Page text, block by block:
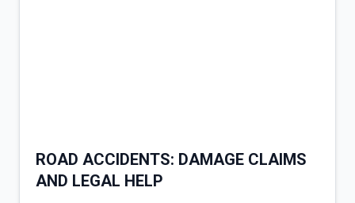
ROAD ACCIDENTS: DAMAGE CLAIMS
AND LEGAL HELP